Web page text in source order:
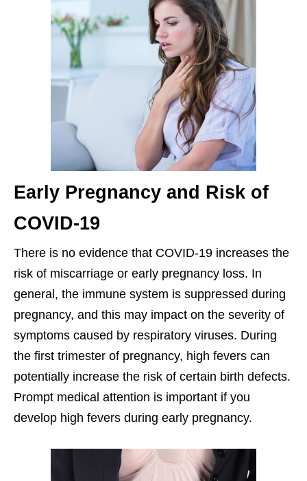
Early Pregnancy and Risk of
COVID-19
There is no evidence that COVID-19 increases the
risk of miscarriage or early pregnancy loss. In
general, the immune system is suppressed during
pregnancy, and this may impact on the severity of
symptoms caused by respiratory viruses. During
the first trimester of pregnancy, high fevers can
potentially increase the risk of certain birth defects.
Prompt medical attention is important if you
develop high fevers during early pregnancy.